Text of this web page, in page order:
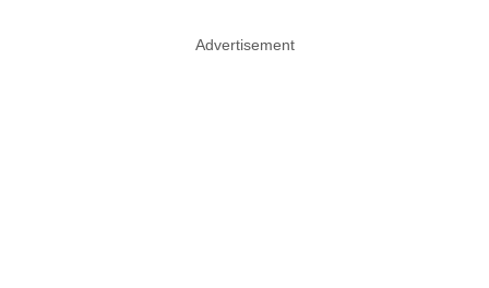
Advertisement